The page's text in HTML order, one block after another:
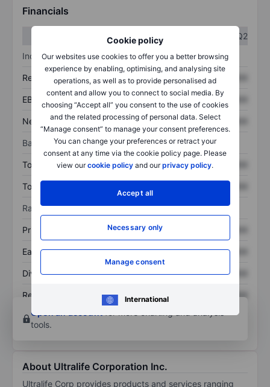
Cookie policy
Our websites use cookies to offer you a better browsing
experience by enabling, optimising, and analysing site
operations, as well as to provide personalised ad
content and allow you to connect to social media. By
choosing “Accept all” you consent to the use of cookies
and the related processing of personal data. Select
“Manage consent” to manage your consent preferences.
You can change your preferences or retract your
consent at any time via the cookie policy page. Please
view ourcookie policy and ourprivacy policy.
Accept all
Necessary only
Manage consent
International
Financials
Q2
Income statement
Revenue XXXXXXX XXXXXXX
EBITDA XXXXXXX
Net income XXXXXXX XXXXXXX
Balance sheet
Total assets XXXXXXX XXXXXXX
Total debt
Ratios
Price/sales XXXXXXX
Earnings per share XXXXXXX XXXXXXX
Dividend per share XXXXXXX XXXXXXX
Return on equity XXXXXXX
XXXXXXX
Open an account
tools.
About Ultralife Corporation Inc.
Ultralife Corp provides products and services ranging